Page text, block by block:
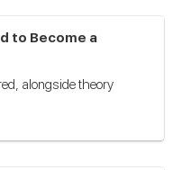
to Become a
alongside theory